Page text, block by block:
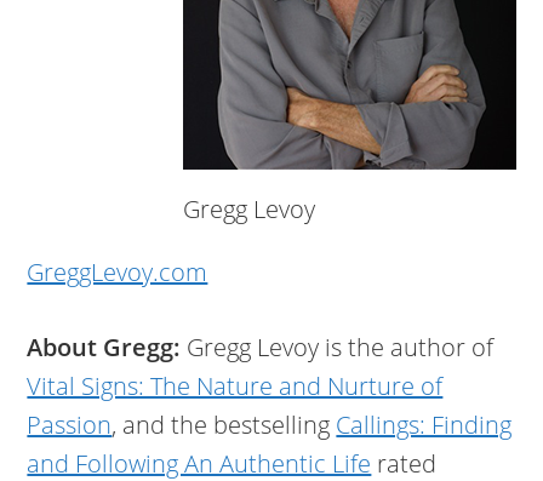
Gregg Levoy
GreggLevoy.com
About Gregg: Gregg Levoy is the author of
Vital Signs: The Nature and Nurture of
Passion, and the bestselling Callings: Finding
and Following An Authentic Life rated